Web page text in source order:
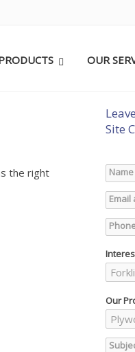
OUR
the right
Site
Name
Email
Our